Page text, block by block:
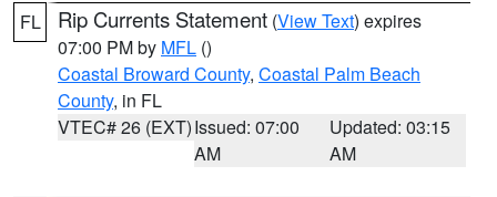
FL Rip Currents Statement (View Text) expires
07:00 PM by MFL ()
Coastal Broward County, Coastal Palm Beach
County, in FL
VTEC# 26 (EXT)Issued: 07:00
AM
Updated: 03:15
AM